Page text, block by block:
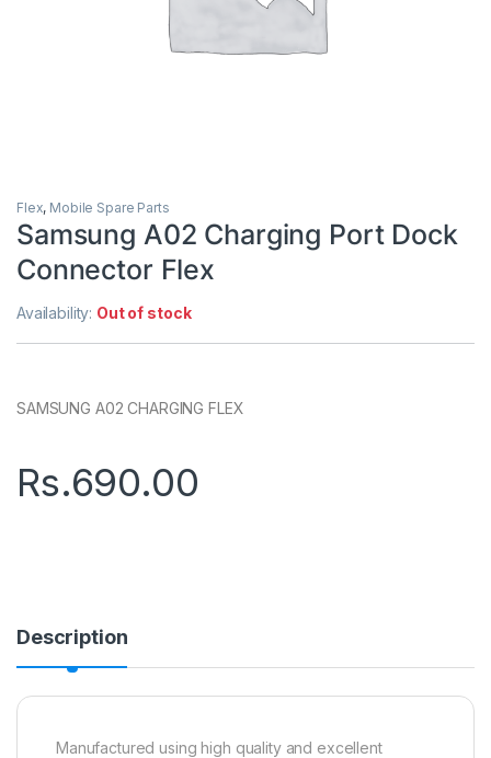
Flex, Mobile Spare Parts
Samsung A02 Charging Port Dock
Connector Flex
Availability: Out of stock
SAMSUNG A02 CHARGING FLEX
Rs.690.00
Description
Manufactured using high quality and excellent